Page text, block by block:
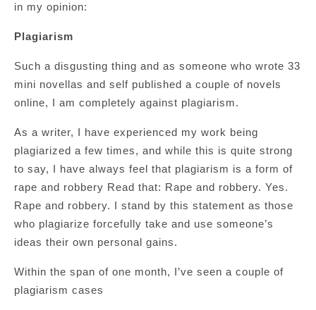
in my opinion:
Plagiarism
Such a disgusting thing and as someone who wrote 33
mini novellas and self published a couple of novels
online, I am completely against plagiarism.
As a writer, I have experienced my work being
plagiarized a few times, and while this is quite strong
to say, I have always feel that plagiarism is a form of
rape and robbery Read that: Rape and robbery. Yes.
Rape and robbery. I stand by this statement as those
who plagiarize forcefully take and use someone’s
ideas their own personal gains.
Within the span of one month, I’ve seen a couple of
plagiarism cases